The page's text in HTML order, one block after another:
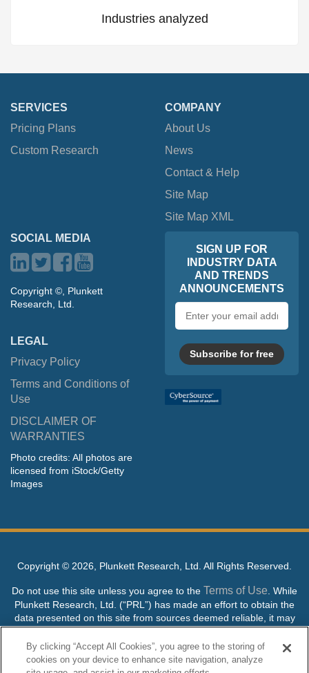
Industries analyzed
SERVICES
Pricing Plans
Custom Research
COMPANY
About Us
News
Contact & Help
Site Map
Site Map XML
SOCIAL MEDIA
Copyright ©, Plunkett
Research, Ltd.
LEGAL
Privacy Policy
Terms and Conditions of
Use
DISCLAIMER OF
WARRANTIES
Photo credits: All photos are
licensed from iStock/Getty
Images
SIGN UP FOR
INDUSTRY DATA
AND TRENDS
ANNOUNCEMENTS
address
Subscribe for free
Copyright © 2026, Plunkett Research, Ltd. All Rights Reserved.
Do not use this site unless you agree to the Terms of Use . While
Plunkett Research, Ltd. (“PRL”) has made an effort to obtain the
data presented on this site from sources deemed reliable, it may
contain errors or inaccuracies. PRL makes no warranties,
expressed or implied, regarding the data contained herein.
NO AI TRAINING ALLOWED: Without in any way limiting the
By clicking “Accept All Cookies”, you agree to the storing of
cookies on your device to enhance site navigation, analyze